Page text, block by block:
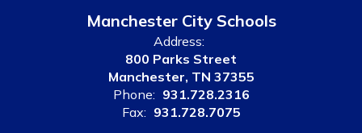
Manchester City Schools
Address:
800 Parks Street
Manchester, TN 37355
Phone: 931.728.2316
Fax: 931.728.7075